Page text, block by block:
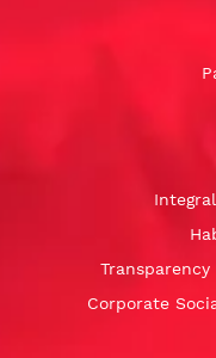
Corporate